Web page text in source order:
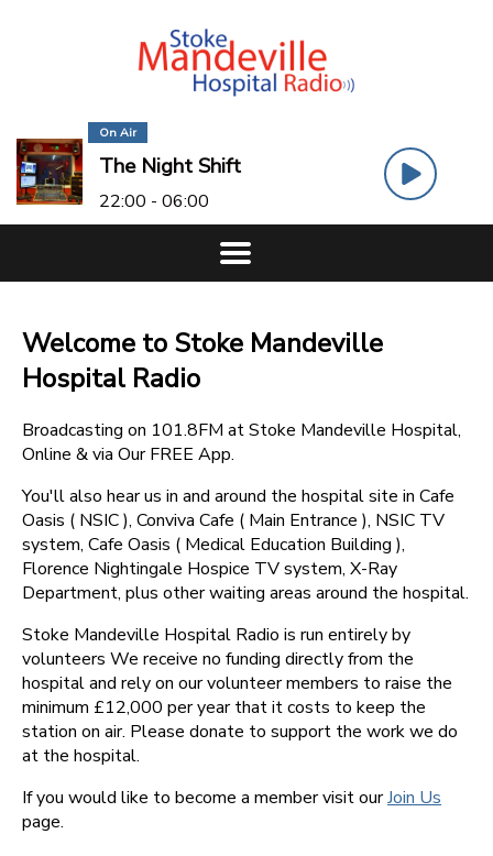
On Air
The Night Shift
22:00 - 06:00
Welcome to Stoke Mandeville
Hospital Radio
Broadcasting on 101.8FM at Stoke Mandeville Hospital,
Online & via Our FREE App.
You'll also hear us in and around the hospital site in Cafe
Oasis ( NSIC ), Conviva Cafe ( Main Entrance ), NSIC TV
system, Cafe Oasis ( Medical Education Building ),
Florence Nightingale Hospice TV system, X-Ray
Department, plus other waiting areas around the hospital.
Stoke Mandeville Hospital Radio is run entirely by
volunteers We receive no funding directly from the
hospital and rely on our volunteer members to raise the
minimum £12,000 per year that it costs to keep the
station on air. Please donate to support the work we do
at the hospital.
If you would like to become a member visit ourJoin Us
page.